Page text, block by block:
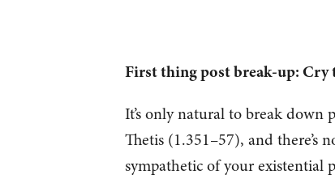
First thing post break-up: Cry
It’s only natural to break down
Thetis (1.351–57), and there’s
sympathetic of your existential